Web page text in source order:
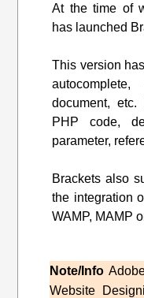
At the time of
has launched
This version
document,
PHP code,
parameter,
Brackets also
the integration
WAMP, MAMP
Note/Info
Website